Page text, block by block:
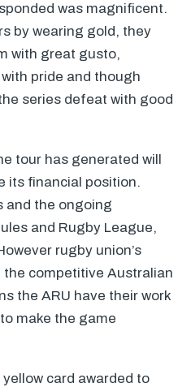
was magnificent.
by wearing gold, they
with great gusto,
pride and though
series defeat with good
tour has generated will
its financial position.
and the ongoing
and Rugby League,
rugby union’s
competitive Australian
the ARU have their work
make the game
card awarded to